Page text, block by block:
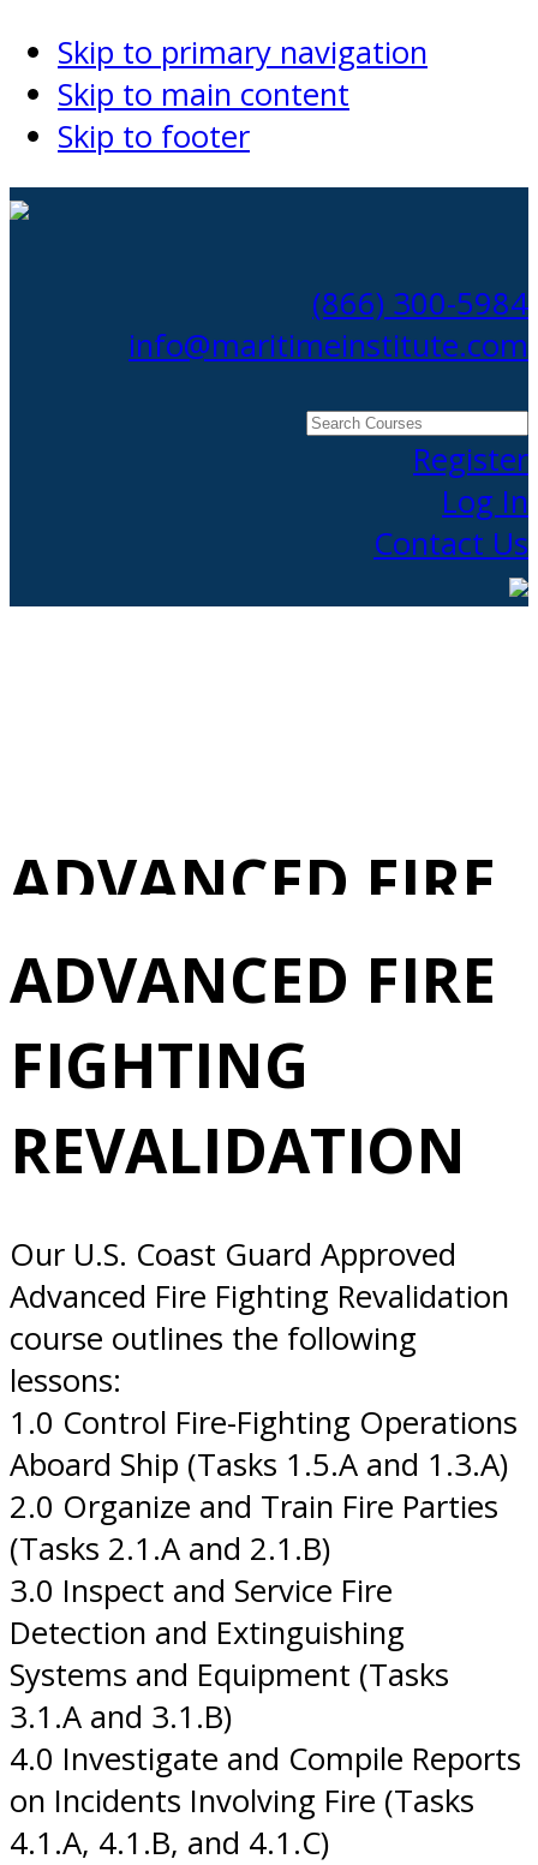
Skip to primary navigation
Skip to main content
Skip to footer
(866) 300-5984
info@maritimeinstitute.com
Search
CoursesRegister
Log In
Contact Us
ADVANCED FIRE
FIGHTING
REVALIDATION
11/19/2026 San
Diego, CA
ADVANCED FIRE
FIGHTING
REVALIDATION
Our U.S. Coast Guard Approved
Advanced Fire Fighting Revalidation
course outlines the following
lessons:
1.0 Control Fire-Fighting Operations
Aboard Ship (Tasks 1.5.A and 1.3.A)
2.0 Organize and Train Fire Parties
(Tasks 2.1.A and 2.1.B)
3.0 Inspect and Service Fire
Detection and Extinguishing
Systems and Equipment (Tasks
3.1.A and 3.1.B)
4.0 Investigate and Compile Reports
on Incidents Involving Fire (Tasks
4.1.A, 4.1.B, and 4.1.C)